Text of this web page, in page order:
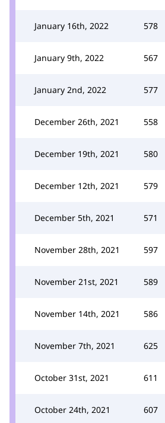
January 16th, 2022 578
January 9th, 2022 567
January 2nd, 2022 577
December 26th, 2021 558
December 19th, 2021 580
December 12th, 2021 579
December 5th, 2021 571
November 28th, 2021 597
November 21st, 2021 589
November 14th, 2021 586
November 7th, 2021 625
October 31st, 2021 611
October 24th, 2021 607